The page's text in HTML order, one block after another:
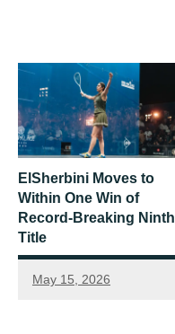
ElSherbini Moves to
Within One Win of
Record-Breaking Ninth
Title
May 15, 2026